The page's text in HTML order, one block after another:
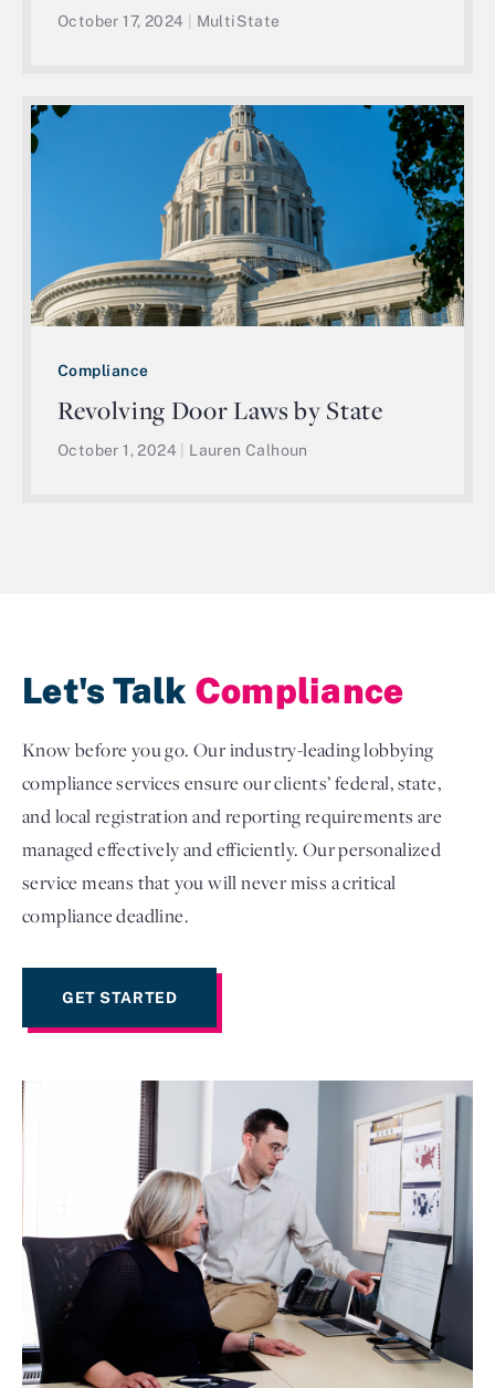
October 17, 2024 MultiState
Compliance
Revolving Door Laws by State
October 1, 2024 Lauren Calhoun
Let's Talk Compliance
Know before you go. Our industry-leading lobbying
compliance services ensure our clients’ federal, state,
and local registration and reporting requirements are
managed effectively and efficiently. Our personalized
service means that you will never miss a critical
compliance deadline.
GET STARTED